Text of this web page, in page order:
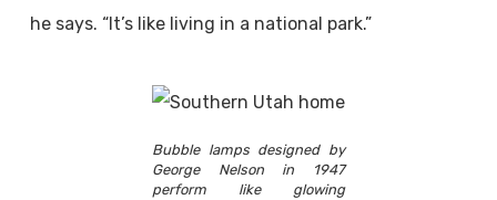
he says. “It’s like living in a national park.”
Bubble lamps designed by
George Nelson in 1947
perform like glowing